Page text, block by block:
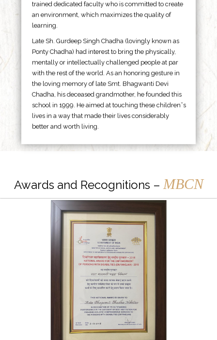
trained dedicated faculty who is committed to create
an environment, which maximizes the quality of
learning.
Late Sh. Gurdeep Singh Chadha (lovingly known as
Ponty Chadha) had interest to bring the physically,
mentally or intellectually challenged people at par
with the rest of the world. As an honoring gesture in
the loving memory of late Smt. Bhagwanti Devi
Chadha, his deceased grandmother, he founded this
school in 1999. He aimed at touching these children”s
lives in a way that made their lives considerably
better and worth living.
Awards and Recognitions – MBCN